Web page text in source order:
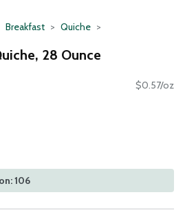
Breakfast Quiche
28 Ounce
$0.57/oz
106